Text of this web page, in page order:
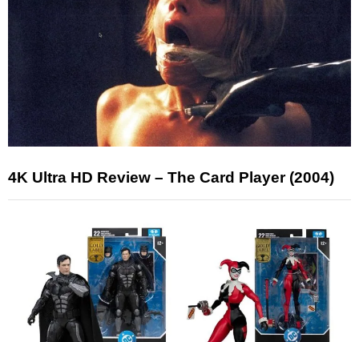
4K Ultra HD Review – The Card Player (2004)